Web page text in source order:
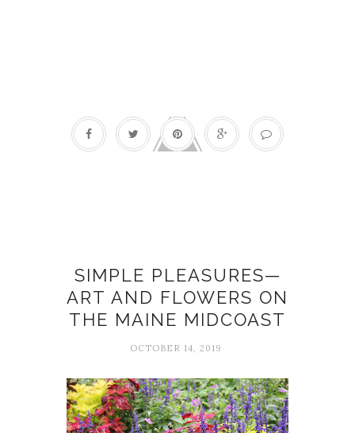
SIMPLE PLEASURES—
ART AND FLOWERS ON
THE MAINE MIDCOAST
OCTOBER 14, 2019